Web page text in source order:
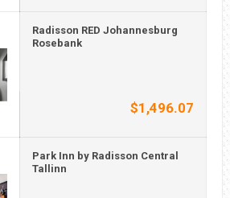
Radisson RED Johannesburg
Rosebank
$1,496.07
Park Inn by Radisson Central
Tallinn